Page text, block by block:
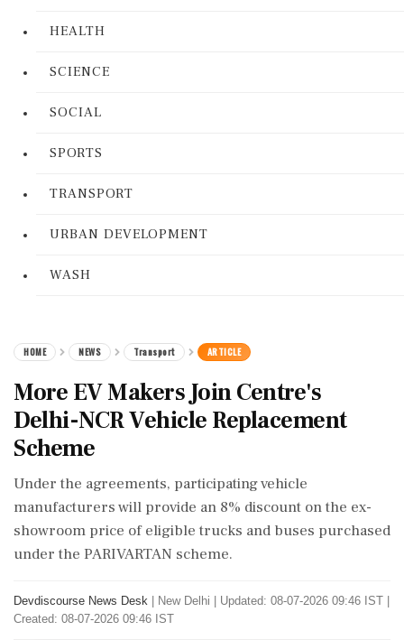
HEALTH
SCIENCE
SOCIAL
SPORTS
TRANSPORT
URBAN DEVELOPMENT
WASH
HOME NEWS Transport ARTICLE
More EV Makers Join Centre's
Delhi-NCR Vehicle Replacement
Scheme
Under the agreements, participating vehicle
manufacturers will provide an 8% discount on the ex-
showroom price of eligible trucks and buses purchased
under the PARIVARTAN scheme.
Devdiscourse News Desk New Delhi
Updated: 08-07-2026 09:46 IST |
Created: 08-07-2026 09:46 IST